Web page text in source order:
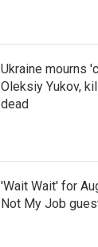
Ukraine mourns
Oleksiy Yukov,
dead
'Wait Wait' for
Not My Job